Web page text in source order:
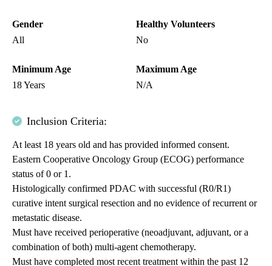
Gender
All
Healthy Volunteers
No
Minimum Age
18 Years
Maximum Age
N/A
Inclusion Criteria:
At least 18 years old and has provided informed consent.
Eastern Cooperative Oncology Group (ECOG) performance
status of 0 or 1.
Histologically confirmed PDAC with successful (R0/R1)
curative intent surgical resection and no evidence of recurrent or
metastatic disease.
Must have received perioperative (neoadjuvant, adjuvant, or a
combination of both) multi-agent chemotherapy.
Must have completed most recent treatment within the past 12